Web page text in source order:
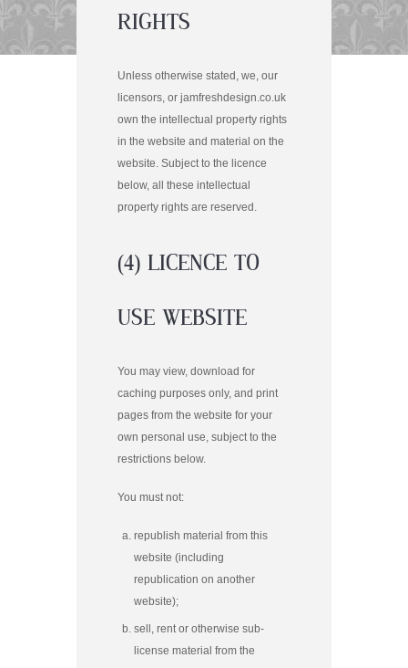
RIGHTS
Unless otherwise stated, we, our
licensors, or jamfreshdesign.co.uk
own the intellectual property rights
in the website and material on the
website. Subject to the licence
below, all these intellectual
property rights are reserved.
(4) LICENCE TO
USE WEBSITE
You may view, download for
caching purposes only, and print
pages from the website for your
own personal use, subject to the
restrictions below.
You must not:
republish material from this
website (including
republication on another
website);
sell, rent or otherwise sub-
license material from the